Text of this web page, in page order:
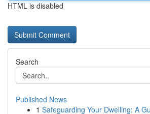
HTML is disabled
Search
Published News
1 Safeguarding Your Dwelling: A